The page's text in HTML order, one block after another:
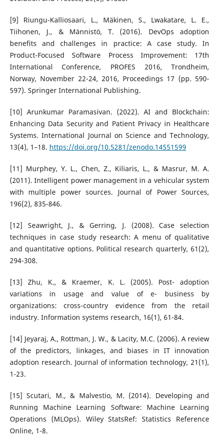
[9] Riungu-Kalliosaari, L., Mäkinen, S., Lwakatare, L. E.,
Tiihonen, J., & Männistö, T. (2016). DevOps adoption
benefits and challenges in practice: A case study. In
Product-Focused Software Process Improvement: 17th
International Conference, PROFES 2016, Trondheim,
Norway, November 22-24, 2016, Proceedings 17 (pp. 590-
597). Springer International Publishing.
[10] Arunkumar Paramasivan. (2022). AI and Blockchain:
Enhancing Data Security and Patient Privacy in Healthcare
Systems. International Journal on Science and Technology,
13(4), 1–18. https://doi.org/10.5281/zenodo.14551599
[11] Murphey, Y. L., Chen, Z., Kiliaris, L., & Masrur, M. A.
(2011). Intelligent power management in a vehicular system
with multiple power sources. Journal of Power Sources,
196(2), 835-846.
[12] Seawright, J., & Gerring, J. (2008). Case selection
techniques in case study research: A menu of qualitative
and quantitative options. Political research quarterly, 61(2),
294-308.
[13] Zhu, K., & Kraemer, K. L. (2005). Post- adoption
variations in usage and value of e- business by
organizations: cross-country evidence from the retail
industry. Information systems research, 16(1), 61-84.
[14] Jeyaraj, A., Rottman, J. W., & Lacity, M.C. (2006). A review
of the predictors, linkages, and biases in IT innovation
adoption research. Journal of information technology, 21(1),
1-23.
[15] Scutari, M., & Malvestio, M. (2014). Developing and
Running Machine Learning Software: Machine Learning
Operations (MLOps). Wiley StatsRef: Statistics Reference
Online, 1-8.